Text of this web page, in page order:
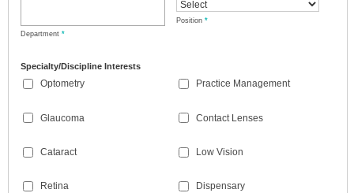
Department *
Position *
Specialty/Discipline Interests
Optometry
Glaucoma
Cataract
Retina
Practice Management
Contact Lenses
Low Vision
Dispensary